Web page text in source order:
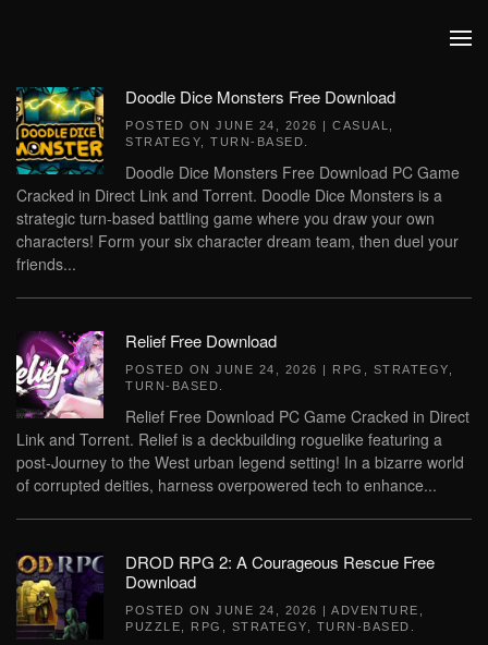
Doodle Dice Monsters Free Download
POSTED ON JUNE 24, 2026 | CASUAL
STRATEGY
TURN-BASED
Doodle Dice Monsters Free Download PC Game
Cracked in Direct Link and Torrent. Doodle Dice Monsters is a
strategic turn-based battling game where you draw your own
characters! Form your six character dream team, then duel your
friends...
Relief Free Download
POSTED ON JUNE 24, 2026 | RPG STRATEGY
TURN-BASED
Relief Free Download PC Game Cracked in Direct
Link and Torrent. Relief is a deckbuilding roguelike featuring a
post-Journey to the West urban legend setting! In a bizarre world
of corrupted deities, harness overpowered tech to enhance...
DROD RPG 2: A Courageous Rescue Free
Download
POSTED ON JUNE 24, 2026 | ADVENTURE
PUZZLE
RPG STRATEGY TURN-BASED